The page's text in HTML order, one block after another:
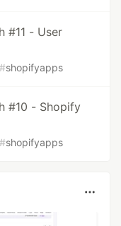
#11 - User
#shopifyapps
#10 - Shopify
#shopifyapps